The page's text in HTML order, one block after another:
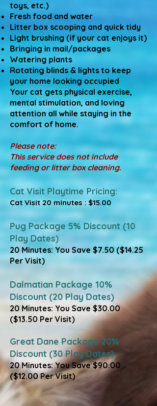
toys, etc.)
Fresh food and water
Litter box scooping and quick tidy
Light brushing (if your cat enjoys it)
Bringing in mail/packages
Watering plants
Rotating blinds & lights to keep
your home looking occupied
Your cat gets physical exercise,
mental stimulation, and loving
attention all while staying in the
comfort of home.
Please note:
This service does not include
feeding or litter box cleaning.
Cat Visit Playtime Pricing:
Cat Visit 20 minutes : $15.00
Pug Package 5% Discount (10
Play Dates)
20 Minutes: You Save $7.50 ($14.25
Per Visit)
​Dalmatian Package 10%
Discount (20 Play Dates)
20 Minutes: You Save $30.00
($13.50 Per Visit)
​Great Dane Package 20%
Discount (30 Play Dates)
20 Minutes: You Save $90.00
($12.00 Per Visit)